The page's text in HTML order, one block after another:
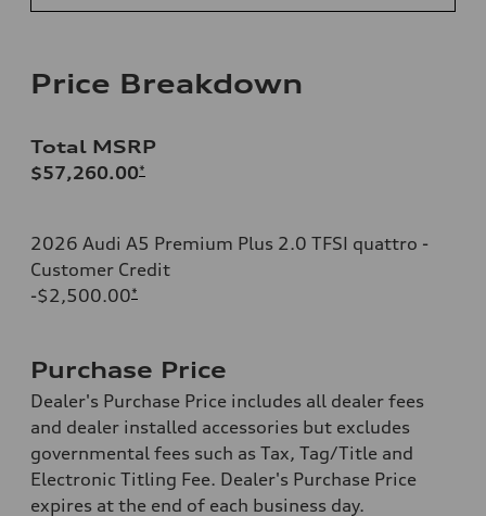
Price Breakdown
Total MSRP
$57,260.00*
2026 Audi A5 Premium Plus 2.0 TFSI quattro -
Customer Credit
-$2,500.00*
Purchase Price
Dealer's Purchase Price includes all dealer fees
and dealer installed accessories but excludes
governmental fees such as Tax, Tag/Title and
Electronic Titling Fee. Dealer's Purchase Price
expires at the end of each business day.